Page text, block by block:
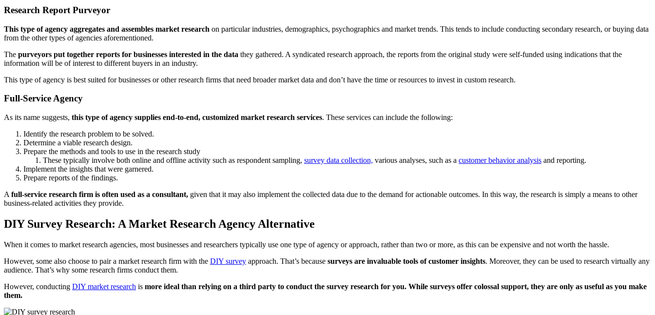
Research Report Purveyor
This type of agency aggregates and assembles market research on particular industries, demographics, psychographics and market trends. This tends to include conducting secondary research, or buying data
from the other types of agencies aforementioned.
The purveyors put together reports for businesses interested in the data they gathered. A syndicated research approach, the reports from the original study were self-funded using indications that the
information will be of interest to different buyers in an industry.
This type of agency is best suited for businesses or other research firms that need broader market data and don’t have the time or resources to invest in custom research.
Full-Service Agency
As its name suggests, this type of agency supplies end-to-end, customized market research services. These services can include the following:
Identify the research problem to be solved.
Determine a viable research design.
Prepare the methods and tools to use in the research study
These typically involve both online and offline activity such as respondent sampling, survey data collection, various analyses, such as a customer behavior analysis and reporting.
Implement the insights that were garnered.
Prepare reports of the findings.
A full-service research firm is often used as a consultant, given that it may also implement the collected data due to the demand for actionable outcomes. In this way, the research is simply a means to other
business-related activities they provide.
DIY Survey Research: A Market Research Agency Alternative
When it comes to market research agencies, most businesses and researchers typically use one type of agency or approach, rather than two or more, as this can be expensive and not worth the hassle.
However, some also choose to pair a market research firm with the DIY survey approach. That’s because surveys are invaluable tools of customer insights. Moreover, they can be used to research virtually any
audience. That’s why some research firms conduct them.
However, conducting DIY market research is more ideal than relying on a third party to conduct the survey research for you. While surveys offer colossal support, they are only as useful as you make
them.